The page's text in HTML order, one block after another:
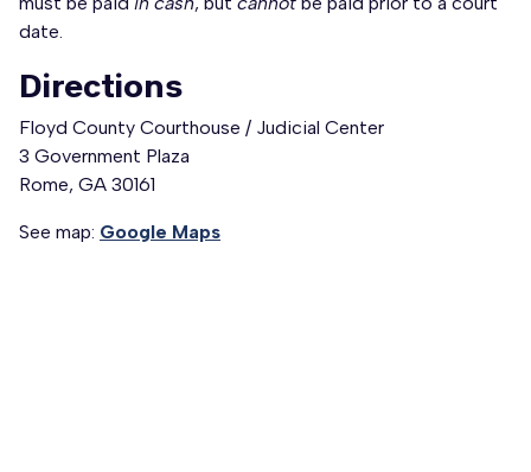
date.
Directions
Floyd County Courthouse / Judicial Center
3 Government Plaza
Rome, GA 30161
See map: Google Maps